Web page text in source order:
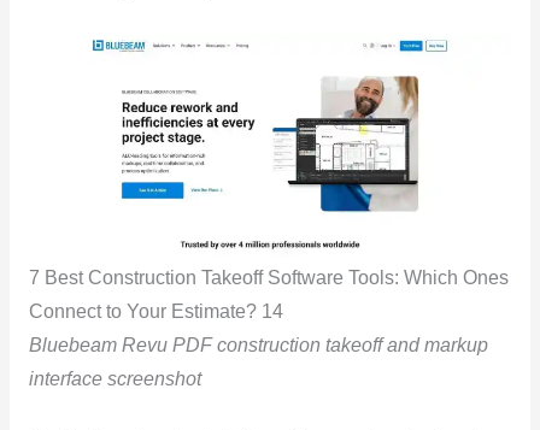
7 Best Construction Takeoff Software Tools: Which Ones
Connect to Your Estimate? 14
Bluebeam Revu PDF construction takeoff and markup
interface screenshot